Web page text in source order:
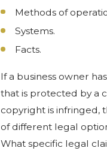
Methods of
Systems.
Facts.
If a business owner
that is protected by a
copyright is infringed,
of different legal
What specific legal